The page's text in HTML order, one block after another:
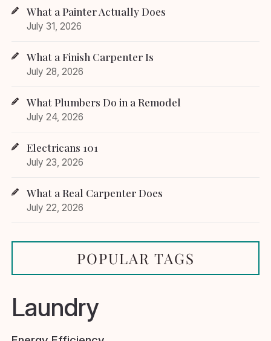
What a Painter Actually Does
July 31, 2026
What a Finish Carpenter Is
July 28, 2026
What Plumbers Do in a Remodel
July 24, 2026
Electricans 101
July 23, 2026
What a Real Carpenter Does
July 22, 2026
POPULAR TAGS
Laundry